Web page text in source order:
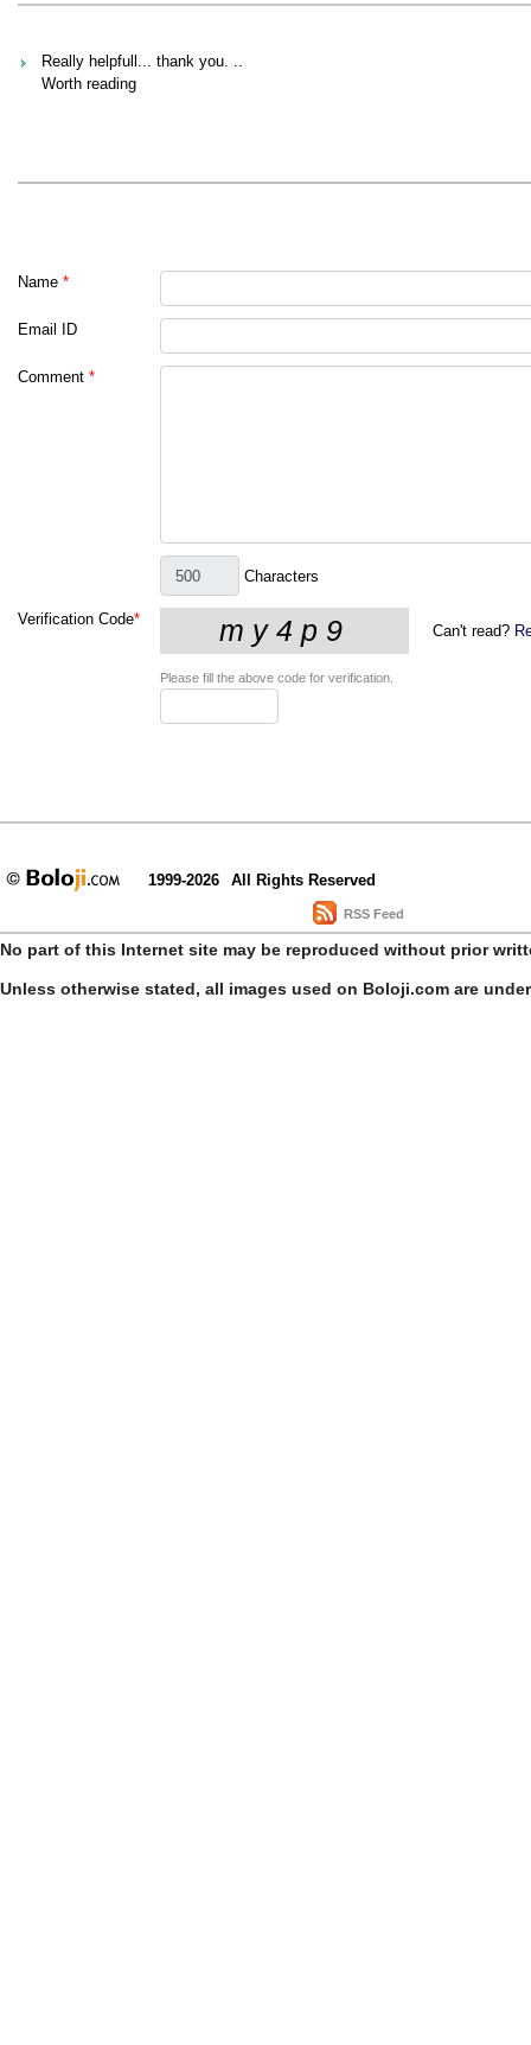
Really helpfull... thank you. ..
Worth reading
Name *
Email ID
Comment *
Characters
Verification Code*
Can't read?
Please fill the above code for verification.
1999-2026 All Rights Reserved
RSS Feed
No part of this Internet site may be reproduced without prior
Unless otherwise stated, all images used on Boloji.com are